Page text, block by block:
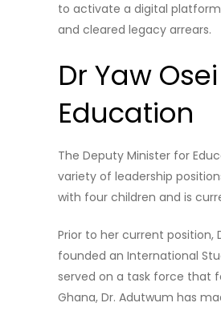
to activate a digital
and cleared legacy arrears.
Dr Yaw
Education
The Deputy Minister for
variety of leadership
with four children and is
Prior to her current position,
founded an International
served on a task force that
Ghana, Dr. Adutwum has